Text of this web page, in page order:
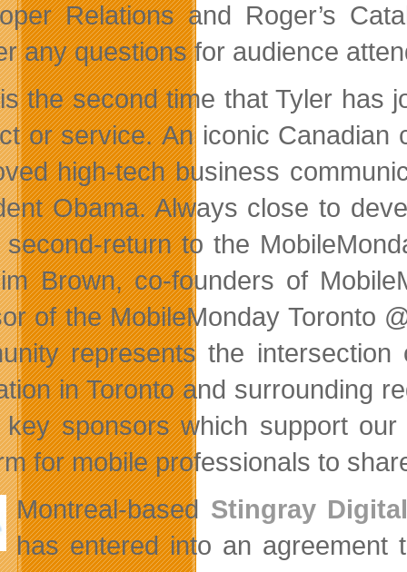
Relations and Roger’s
any questions for audience
the second time that Tyler has
or service. An iconic Canadian
high-tech business
Obama. Always close to
second-return to the
Brown, co-founders of
of the MobileMonday Toronto
represents the
in Toronto and surrounding
sponsors which support
for mobile professionals to
Montreal-based Stingray
has entered into an agreement